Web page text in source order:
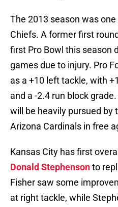
The 2013 season was
Chiefs. A former first
first Pro Bowl this season
games due to injury. Pro
as a +10 left tackle, with
and a -2.4 run block
will be heavily pursued by
Arizona Cardinals in free
Kansas City has first
Donald Stephensonto
Fisher saw some
at right tackle, while